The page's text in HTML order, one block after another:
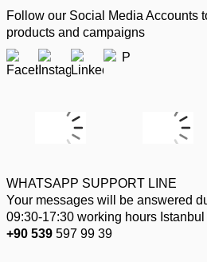
Follow our Social Media Accounts
products and campaigns
WHATSAPP SUPPORT LINE
Your messages will be answered
09:30-17:30 working hours Istanbul
+90 539 597 99 39